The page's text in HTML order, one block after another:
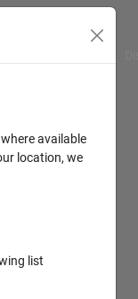
available
location, we
list